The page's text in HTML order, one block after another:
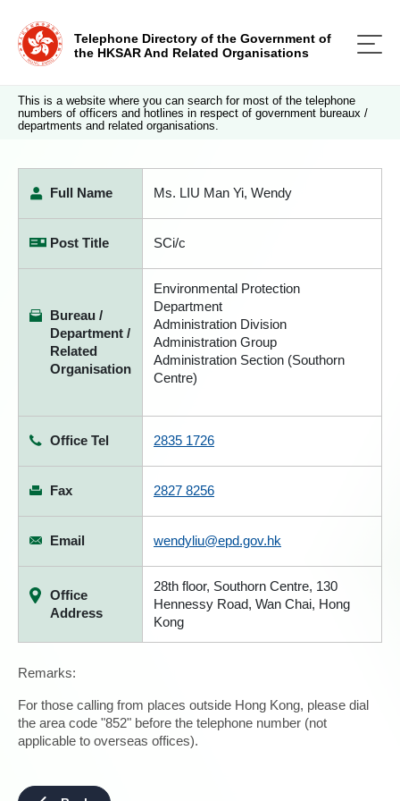
Telephone Directory of the Government of
the HKSAR And Related Organisations
This is a website where you can search for most of the telephone
numbers of officers and hotlines in respect of government bureaux /
departments and related organisations.
Full Name Ms. LIU Man Yi, Wendy
Post Title SCi/c
Bureau /
Department /
Related
Organisation
Environmental Protection
Department
Administration Division
Administration Group
Administration Section (Southorn
Centre)
Office Tel 2835 1726
Fax 2827 8256
Email wendyliu@epd.gov.hk
Office
Address
28th floor, Southorn Centre, 130
Hennessy Road, Wan Chai, Hong
Kong
Remarks:
For those calling from places outside Hong Kong, please dial
the area code "852" before the telephone number (not
applicable to overseas offices).